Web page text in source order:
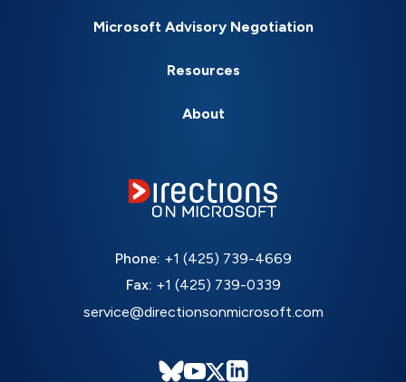
Microsoft Advisory Negotiation
Resources
About
Phone: +1 (425) 739-4669
Fax: +1 (425) 739-0339
service@directionsonmicrosoft.com